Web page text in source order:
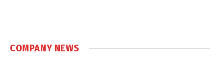
COMPANY NEWS